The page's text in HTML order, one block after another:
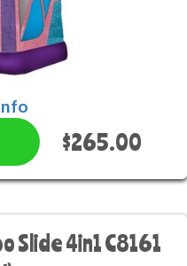
$265.00
Slide 4in1 C8161